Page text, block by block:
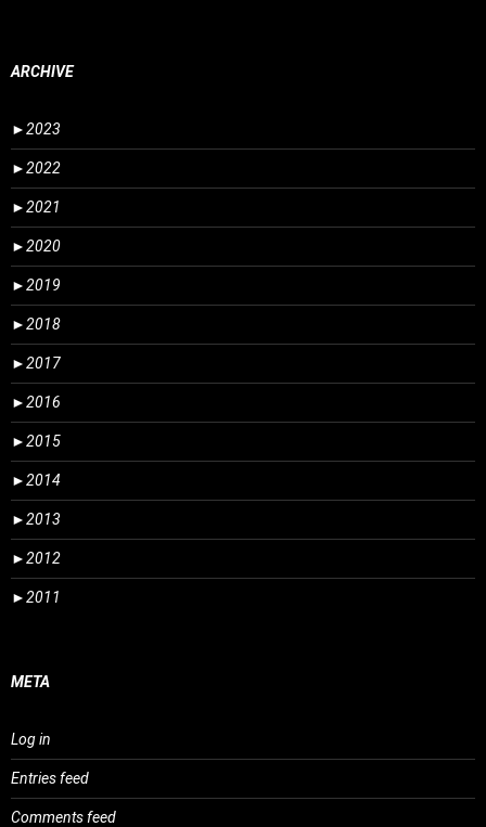
ARCHIVE
►2023
►2022
►2021
►2020
►2019
►2018
►2017
►2016
►2015
►2014
►2013
►2012
►2011
META
Log in
Entries feed
Comments feed